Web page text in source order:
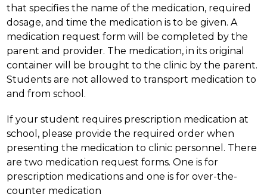
that specifies the name of the medication, required
dosage, and time the medication is to be given. A
medication request form will be completed by the
parent and provider. The medication, in its original
container will be brought to the clinic by the parent.
Students are not allowed to transport medication to
and from school.
If your student requires prescription medication at
school, please provide the required order when
presenting the medication to clinic personnel. There
are two medication request forms. One is for
prescription medications and one is for over-the-
counter medication